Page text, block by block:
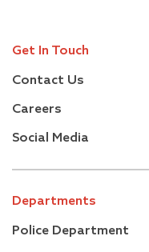
Get In Touch
Contact Us
Careers
Social Media
Departments
Police Department